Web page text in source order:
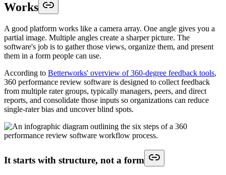
Works
A good platform works like a camera array. One angle gives you a
partial image. Multiple angles create a sharper picture. The
software's job is to gather those views, organize them, and present
them in a form people can use.
According to Betterworks' overview of 360-degree feedback tools,
360 performance review software is designed to collect feedback
from multiple rater groups, typically managers, peers, and direct
reports, and consolidate those inputs so organizations can reduce
single-rater bias and uncover blind spots.
It starts with structure, not a form